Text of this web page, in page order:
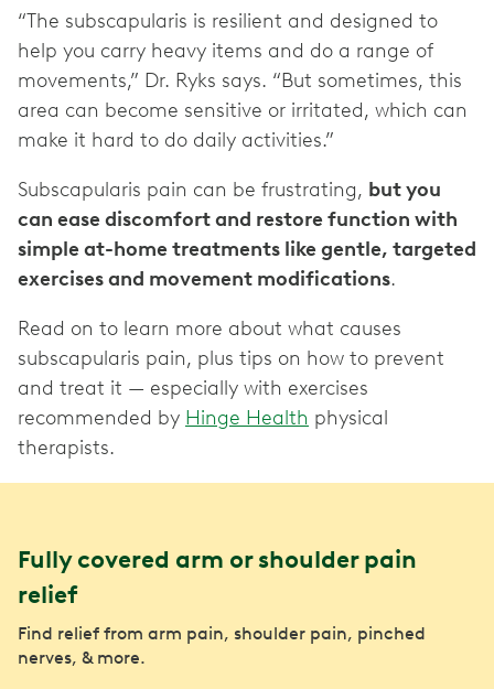
“The subscapularis is resilient and designed to
help you carry heavy items and do a range of
movements,” Dr. Ryks says. “But sometimes, this
area can become sensitive or irritated, which can
make it hard to do daily activities.”
Subscapularis pain can be frustrating, but you
can ease discomfort and restore function with
simple at-home treatments like gentle, targeted
exercises and movement modifications.
Read on to learn more about what causes
subscapularis pain, plus tips on how to prevent
and treat it — especially with exercises
recommended by Hinge Health physical
therapists.
Fully covered arm or shoulder pain
relief
Find relief from arm pain, shoulder pain, pinched
nerves, & more.